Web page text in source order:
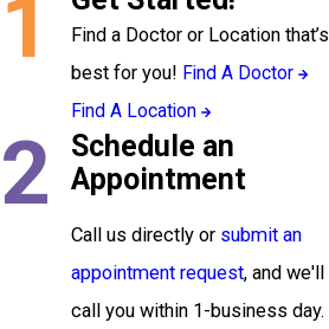
1
Find a Doctor or Location that’s
best for you! Find A Doctor
Find A Location
2
Schedule an
Appointment
Call us directly or submit an
appointment request, and we'll
call you within 1-business day.